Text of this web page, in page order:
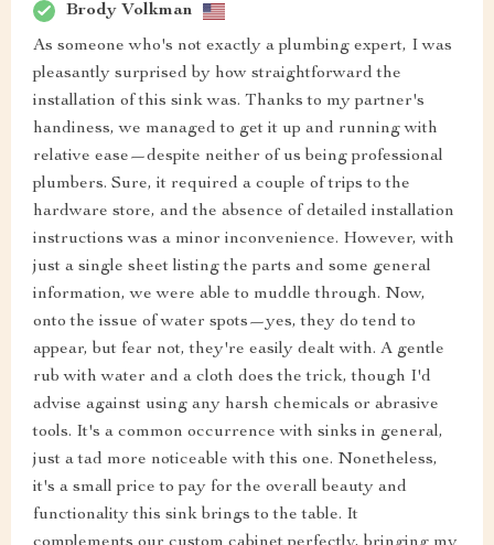
Brody Volkman
As someone who's not exactly a plumbing expert, I was
pleasantly surprised by how straightforward the
installation of this sink was. Thanks to my partner's
handiness, we managed to get it up and running with
relative ease—despite neither of us being professional
plumbers. Sure, it required a couple of trips to the
hardware store, and the absence of detailed installation
instructions was a minor inconvenience. However, with
just a single sheet listing the parts and some general
information, we were able to muddle through. Now,
onto the issue of water spots—yes, they do tend to
appear, but fear not, they're easily dealt with. A gentle
rub with water and a cloth does the trick, though I'd
advise against using any harsh chemicals or abrasive
tools. It's a common occurrence with sinks in general,
just a tad more noticeable with this one. Nonetheless,
it's a small price to pay for the overall beauty and
functionality this sink brings to the table. It